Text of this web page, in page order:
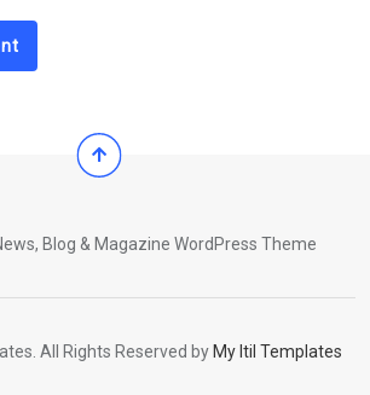
Blog & Magazine WordPress Theme
All Rights Reserved by My Itil Templates